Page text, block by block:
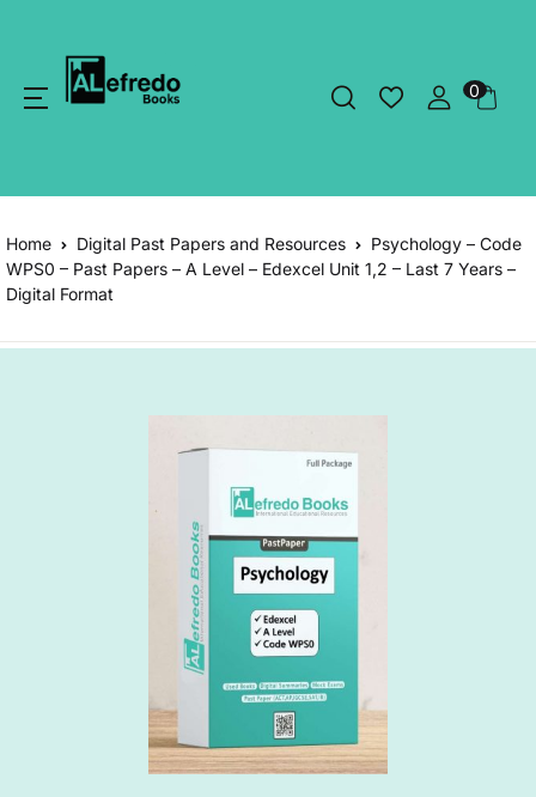
0
Home Digital Past Papers and Resources
Psychology – Code
WPS0 – Past Papers – A Level – Edexcel Unit 1,2 – Last 7 Years –
Digital Format